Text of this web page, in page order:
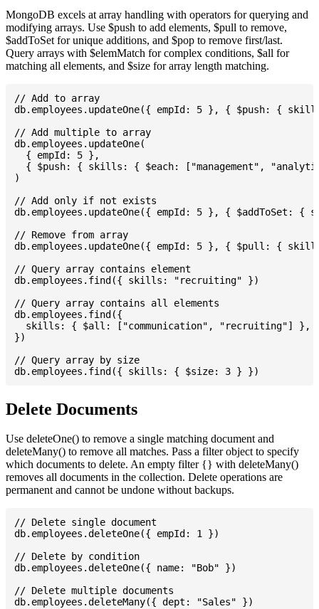
MongoDB excels at array handling with operators for querying and
modifying arrays. Use $push to add elements, $pull to remove,
$addToSet for unique additions, and $pop to remove first/last.
Query arrays with $elemMatch for complex conditions, $all for
matching all elements, and $size for array length matching.
// Add to array
db.employees.updateOne({ empId: 5 }, { $push: {
// Add multiple to array
db.employees.updateOne(
  { empId: 5 },
{ $push: { skills: { $each: ["management",
)
// Add only if not exists
db.employees.updateOne({ empId: 5 }, { $addToSet:
// Remove from array
db.employees.updateOne({ empId: 5 }, { $pull: {
// Query array contains element
db.employees.find({ skills: "recruiting" })
// Query array contains all elements
db.employees.find({
  skills: { $all: ["communication", "recruiting"] },
})
// Query array by size
Delete Documents
Use deleteOne() to remove a single matching document and
deleteMany() to remove all matches. Pass a filter object to specify
which documents to delete. An empty filter {} with deleteMany()
removes all documents in the collection. Delete operations are
permanent and cannot be undone without backups.
// Delete single document
db.employees.deleteOne({ empId: 1 })
// Delete by condition
db.employees.deleteOne({ name: "Bob" })
// Delete multiple documents
db.employees.deleteMany({ dept: "Sales" })